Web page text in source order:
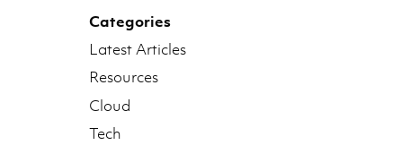
Categories
Latest Articles
Resources
Cloud
Tech